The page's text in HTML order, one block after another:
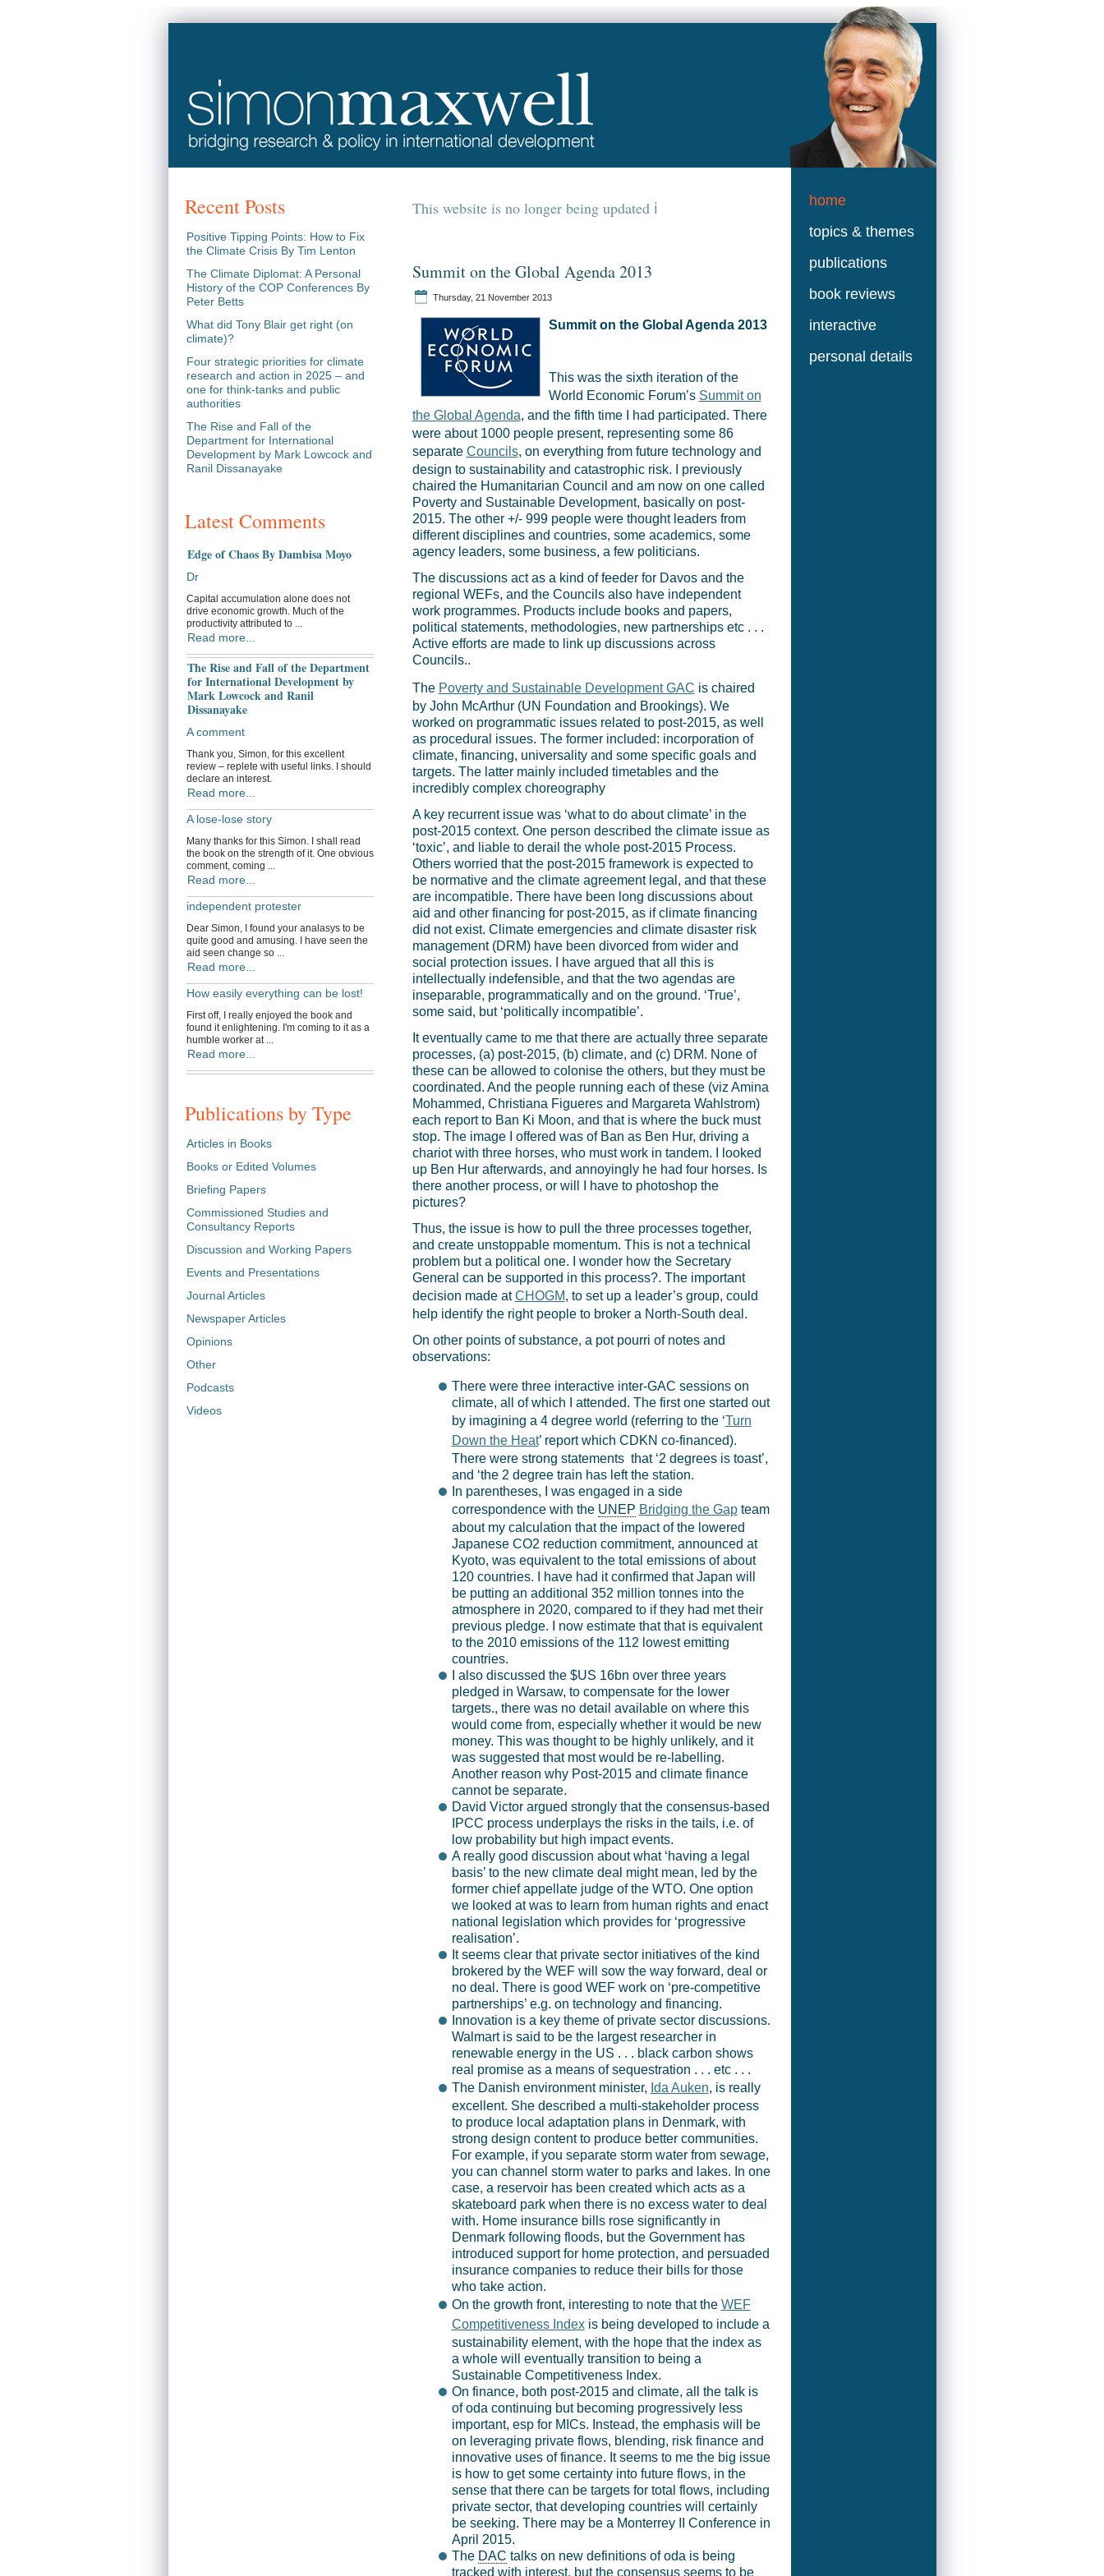
Recent Posts
Positive Tipping Points: How to Fix
the Climate Crisis By Tim Lenton
The Climate Diplomat: A Personal
History of the COP Conferences By
Peter Betts
What did Tony Blair get right (on
climate)?
Four strategic priorities for climate
research and action in 2025 – and
one for think-tanks and public
authorities
The Rise and Fall of the
Department for International
Development by Mark Lowcock and
Ranil Dissanayake
Latest Comments
Edge of Chaos By Dambisa Moyo
Dr
Capital accumulation alone does not
drive economic growth. Much of the
productivity attributed to ...
Read more...
The Rise and Fall of the Department
for International Development by
Mark Lowcock and Ranil
Dissanayake
A comment
Thank you, Simon, for this excellent
review – replete with useful links. I should
declare an interest.
Read more...
A lose-lose story
Many thanks for this Simon. I shall read
the book on the strength of it. One obvious
comment, coming ...
Read more...
independent protester
Dear Simon, I found your analasys to be
quite good and amusing. I have seen the
aid seen change so ...
Read more...
How easily everything can be lost!
First off, I really enjoyed the book and
found it enlightening. I'm coming to it as a
humble worker at ...
Read more...
Publications by Type
Articles in Books
Books or Edited Volumes
Briefing Papers
Commissioned Studies and
Consultancy Reports
Discussion and Working Papers
Events and Presentations
Journal Articles
Newspaper Articles
Opinions
Other
Podcasts
Videos
This website is no longer being updated
Summit on the Global Agenda 2013
Thursday, 21 November 2013
Summit on the Global Agenda 2013
This was the sixth iteration of the
World Economic Forum’s Summit on
the Global Agenda, and the fifth time I had participated. There
were about 1000 people present, representing some 86
separate Councils, on everything from future technology and
design to sustainability and catastrophic risk. I previously
chaired the Humanitarian Council and am now on one called
Poverty and Sustainable Development, basically on post-
2015. The other +/- 999 people were thought leaders from
different disciplines and countries, some academics, some
agency leaders, some business, a few politicians.
The discussions act as a kind of feeder for Davos and the
regional WEFs, and the Councils also have independent
work programmes. Products include books and papers,
political statements, methodologies, new partnerships etc . . .
Active efforts are made to link up discussions across
Councils..
The Poverty and Sustainable Development GAC is chaired
by John McArthur (UN Foundation and Brookings). We
worked on programmatic issues related to post-2015, as well
as procedural issues. The former included: incorporation of
climate, financing, universality and some specific goals and
targets. The latter mainly included timetables and the
incredibly complex choreography
A key recurrent issue was ‘what to do about climate’ in the
post-2015 context. One person described the climate issue as
‘toxic’, and liable to derail the whole post-2015 Process.
Others worried that the post-2015 framework is expected to
be normative and the climate agreement legal, and that these
are incompatible. There have been long discussions about
aid and other financing for post-2015, as if climate financing
did not exist. Climate emergencies and climate disaster risk
management (DRM) have been divorced from wider and
social protection issues. I have argued that all this is
intellectually indefensible, and that the two agendas are
inseparable, programmatically and on the ground. ‘True’,
some said, but ‘politically incompatible’.
It eventually came to me that there are actually three separate
processes, (a) post-2015, (b) climate, and (c) DRM. None of
these can be allowed to colonise the others, but they must be
coordinated. And the people running each of these (viz Amina
Mohammed, Christiana Figueres and Margareta Wahlstrom)
each report to Ban Ki Moon, and that is where the buck must
stop. The image I offered was of Ban as Ben Hur, driving a
chariot with three horses, who must work in tandem. I looked
up Ben Hur afterwards, and annoyingly he had four horses. Is
there another process, or will I have to photoshop the
pictures?
Thus, the issue is how to pull the three processes together,
and create unstoppable momentum. This is not a technical
problem but a political one. I wonder how the Secretary
General can be supported in this process?. The important
decision made atCHOGM, to set up a leader’s group, could
help identify the right people to broker a North-South deal.
On other points of substance, a pot pourri of notes and
observations:
There were three interactive inter-GAC sessions on
climate, all of which I attended. The first one started out
by imagining a 4 degree world (referring to the ‘Turn
Down the Heat’ report which CDKN co-financed).
There were strong statements that ‘2 degrees is toast’,
and ‘the 2 degree train has left the station.
In parentheses, I was engaged in a side
correspondence with the UNEP Bridging the Gapteam
about my calculation that the impact of the lowered
Japanese CO2 reduction commitment, announced at
Kyoto, was equivalent to the total emissions of about
120 countries. I have had it confirmed that Japan will
be putting an additional 352 million tonnes into the
atmosphere in 2020, compared to if they had met their
previous pledge. I now estimate that that is equivalent
to the 2010 emissions of the 112 lowest emitting
countries.
I also discussed the $US 16bn over three years
pledged in Warsaw, to compensate for the lower
targets., there was no detail available on where this
would come from, especially whether it would be new
money. This was thought to be highly unlikely, and it
was suggested that most would be re-labelling.
Another reason why Post-2015 and climate finance
cannot be separate.
David Victor argued strongly that the consensus-based
IPCC process underplays the risks in the tails, i.e. of
low probability but high impact events.
A really good discussion about what ‘having a legal
basis’ to the new climate deal might mean, led by the
former chief appellate judge of the WTO. One option
we looked at was to learn from human rights and enact
national legislation which provides for ‘progressive
realisation’.
It seems clear that private sector initiatives of the kind
brokered by the WEF will sow the way forward, deal or
no deal. There is good WEF work on ‘pre-competitive
partnerships’ e.g. on technology and financing.
Innovation is a key theme of private sector discussions.
Walmart is said to be the largest researcher in
renewable energy in the US . . . black carbon shows
real promise as a means of sequestration . . . etc . . .
The Danish environment minister, Ida Auken, is really
excellent. She described a multi-stakeholder process
to produce local adaptation plans in Denmark, with
strong design content to produce better communities.
For example, if you separate storm water from sewage,
you can channel storm water to parks and lakes. In one
case, a reservoir has been created which acts as a
skateboard park when there is no excess water to deal
with. Home insurance bills rose significantly in
Denmark following floods, but the Government has
introduced support for home protection, and persuaded
insurance companies to reduce their bills for those
who take action.
On the growth front, interesting to note that the WEF
Competitiveness Indexis being developed to include a
sustainability element, with the hope that the index as
a whole will eventually transition to being a
Sustainable Competitiveness Index.
On finance, both post-2015 and climate, all the talk is
of oda continuing but becoming progressively less
important, esp for MICs. Instead, the emphasis will be
on leveraging private flows, blending, risk finance and
innovative uses of finance. It seems to me the big issue
is how to get some certainty into future flows, in the
sense that there can be targets for total flows, including
private sector, that developing countries will certainly
be seeking. There may be a Monterrey II Conference in
April 2015.
The DAC talks on new definitions of oda is being
tracked with interest, but the consensus seems to be
home
topics & themes
publications
book reviews
interactive
personal details